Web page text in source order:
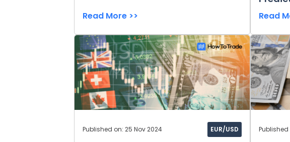
Read More >> Read
Published on: 25 Nov 2024 EUR/USD Published